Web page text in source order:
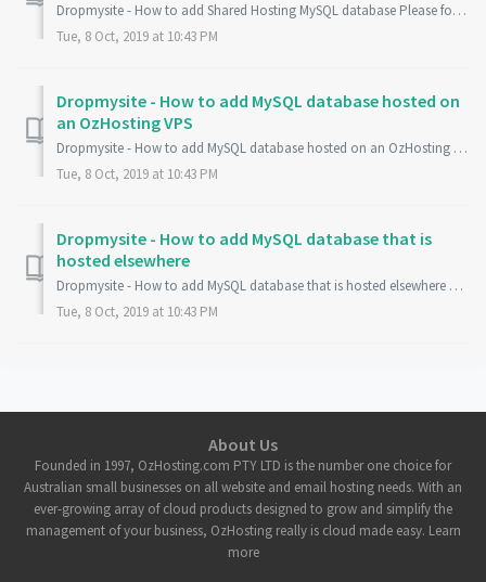
Dropmysite - How to add Shared Hosting MySQL database Please follow this guide if you have a "Shared Web Hosting" plan with OzHosting and you wi...
Tue, 8 Oct, 2019 at 10:43 PM
Dropmysite - How to add MySQL database hosted on
an OzHosting VPS
Dropmysite - How to add MySQL database hosted on an OzHosting VPS Please follow this guide if you have a VPS running Plesk Control Panel with OzHosting an...
Tue, 8 Oct, 2019 at 10:43 PM
Dropmysite - How to add MySQL database that is
hosted elsewhere
Dropmysite - How to add MySQL database that is hosted elsewhere Please follow this guide if you have a MySQL database that is not hosted with OzHosting an...
Tue, 8 Oct, 2019 at 10:43 PM
About Us
Founded in 1997, OzHosting.com PTY LTD is the number one choice for
Australian small businesses on all website and email hosting needs. With an
ever-growing array of cloud products designed to grow and simplify the
management of your business, OzHosting really is cloud made easy. Learn
more